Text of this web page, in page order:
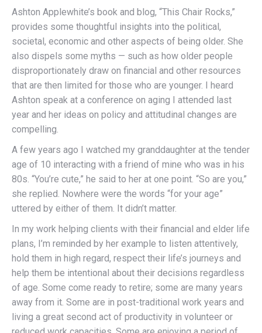
Ashton Applewhite’s book and blog, “This Chair Rocks,”
provides some thoughtful insights into the political,
societal, economic and other aspects of being older. She
also dispels some myths — such as how older people
disproportionately draw on financial and other resources
that are then limited for those who are younger. I heard
Ashton speak at a conference on aging I attended last
year and her ideas on policy and attitudinal changes are
compelling.
A few years ago I watched my granddaughter at the tender
age of 10 interacting with a friend of mine who was in his
80s. “You’re cute,” he said to her at one point. “So are you,”
she replied. Nowhere were the words “for your age”
uttered by either of them. It didn’t matter.
In my work helping clients with their financial and elder life
plans, I’m reminded by her example to listen attentively,
hold them in high regard, respect their life’s journeys and
help them be intentional about their decisions regardless
of age. Some come ready to retire; some are many years
away from it. Some are in post-traditional work years and
living a great second act of productivity in volunteer or